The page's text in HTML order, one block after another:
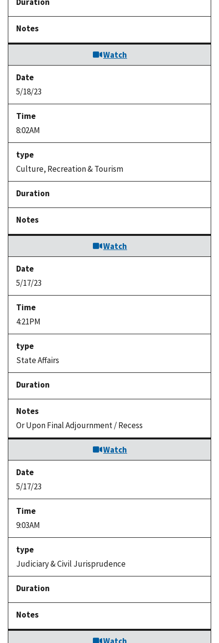
Watch
5/18/23
8:02AM
Culture, Recreation & Tourism
Watch
5/17/23
4:21PM
State Affairs
Or Upon Final Adjournment / Recess
Watch
5/17/23
9:03AM
Judiciary & Civil Jurisprudence